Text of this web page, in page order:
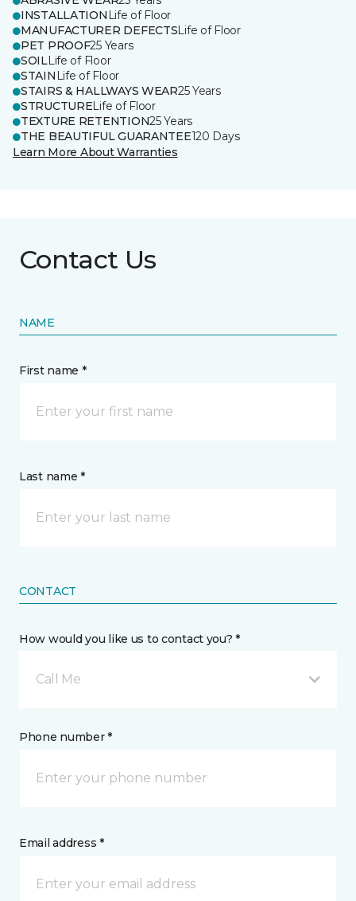
INSTALLATION Life of Floor
MANUFACTURER DEFECTSLife of Floor
PET PROOF25 Years
SOILLife of Floor
STAIN Life of Floor
STAIRS & HALLWAYS WEAR25 Years
STRUCTURELife of Floor
TEXTURE RETENTION25 Years
THE BEAUTIFUL GUARANTEE120 Days
Learn More About Warranties
Contact Us
NAME
First name *
Last name *
CONTACT
How would you like us to contact you? *
Call Me
Phone number *
Email address *